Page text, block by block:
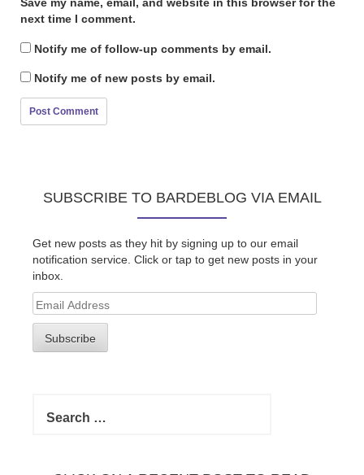
next time I comment.
Notify me of follow-up comments by email.
Notify me of new posts by email.
SUBSCRIBE TO BARDEBLOG VIA EMAIL
Get new posts as they hit by signing up to our email
notification service. Click or tap to get new posts in your
inbox.
Email
Address
Subscribe
for: